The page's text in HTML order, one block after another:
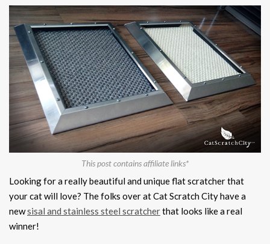
This post contains affiliate links*
Looking for a really beautiful and unique flat scratcher that
your cat will love? The folks over at Cat Scratch City have a
newsisal and stainless steel scratcherthat looks like a real
winner!